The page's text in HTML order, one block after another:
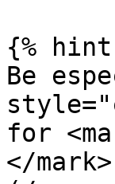
{%
Be
for
</